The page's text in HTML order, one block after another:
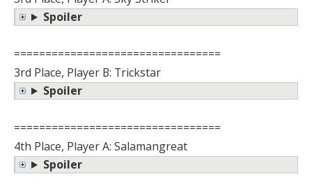
Spoiler
=================================
3rd Place, Player B: Trickstar
Spoiler
=================================
4th Place, Player A: Salamangreat
Spoiler